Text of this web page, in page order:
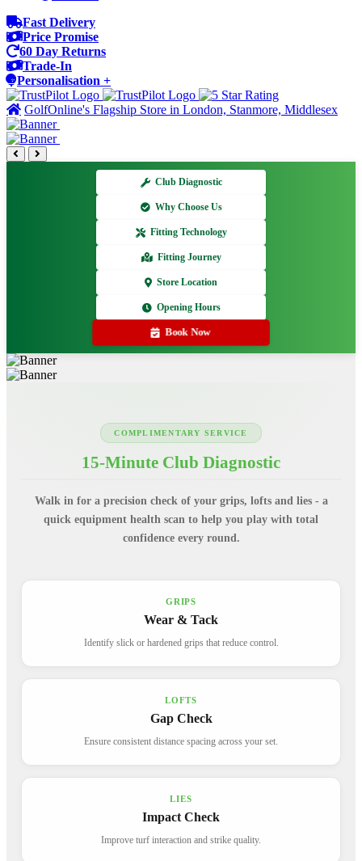
Fast Delivery
Price Promise
60 Day Returns
Trade-In
Personalisation +
GolfOnline's Flagship Store in London, Stanmore, Middlesex
Club Diagnostic
Why Choose Us
Fitting Technology
Fitting Journey
Store Location
Opening Hours
Book Now
COMPLIMENTARY SERVICE
15-Minute Club Diagnostic
Walk in for a precision check of your grips, lofts and lies - a
quick equipment health scan to help you play with total
confidence every round.
GRIPS
Wear & Tack
Identify slick or hardened grips that reduce control.
LOFTS
Gap Check
Ensure consistent distance spacing across your set.
LIES
Impact Check
Improve turf interaction and strike quality.